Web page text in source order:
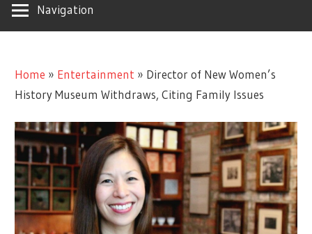
Navigation
Home » Entertainment » Director of New Women’s
History Museum Withdraws, Citing Family Issues